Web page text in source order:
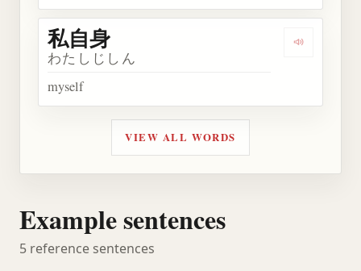
Play word
私自身
わたしじしん
myself
VIEW ALL WORDS
Example sentences
5 reference sentences